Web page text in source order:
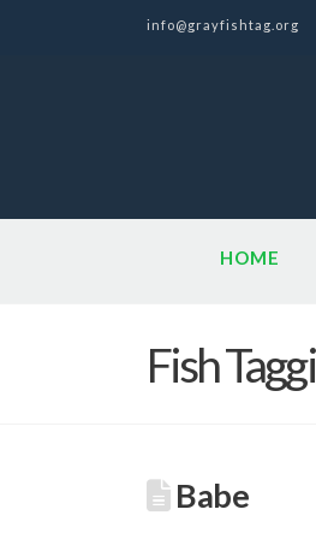
info@grayfishtag.org
HOME
Fish
Babe